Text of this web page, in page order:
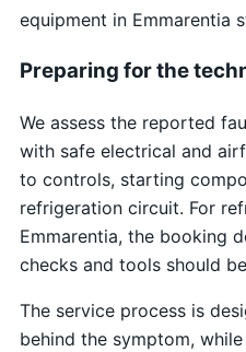
equipment in Emmarentia
Preparing for the
We assess the reported
with safe electrical and
to controls, starting
refrigeration circuit. For
Emmarentia, the booking
checks and tools should
The service process is
behind the symptom,